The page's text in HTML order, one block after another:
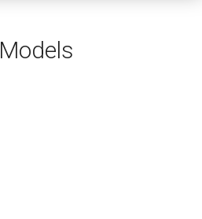
Models